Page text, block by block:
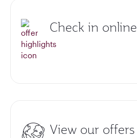
Check in online
View our offers